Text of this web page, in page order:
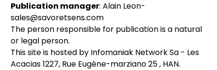
Publication manager: Alain Leon-
sales@savoretsens.com
The person responsible for publication is a natural
or legal person.
This site is hosted by Infomaniak Network Sa - Les
Acacias 1227, Rue Eugène-marziano 25 , HAN.